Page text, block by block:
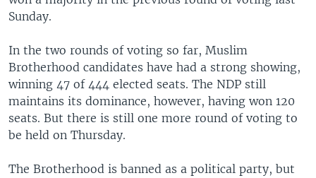
Sunday.
In the two rounds of voting so far, Muslim
Brotherhood candidates have had a strong showing,
winning 47 of 444 elected seats. The NDP still
maintains its dominance, however, having won 120
seats. But there is still one more round of voting to
be held on Thursday.
The Brotherhood is banned as a political party, but